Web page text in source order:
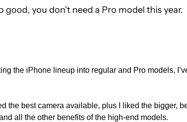
good, you don't need a Pro model this year.
the iPhone lineup into regular and Pro models,
the best camera available, plus I liked the bigger,
all the other benefits of the high-end models.